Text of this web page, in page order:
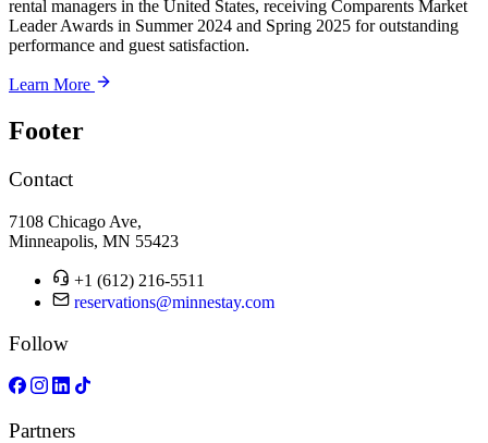
rental managers in the United States, receiving Comparents Market
Leader Awards in Summer 2024 and Spring 2025 for outstanding
performance and guest satisfaction.
Learn More
Footer
Contact
7108 Chicago Ave,
Minneapolis, MN 55423
+1 (612) 216-5511
reservations@minnestay.com
Follow
Partners